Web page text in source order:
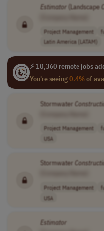
Estimator (Landscape
Project Management
Latin America (LATAM)
⚡ 10,360 remote jobs
You're seeing0.4%of
Stormwater
Project Management
USA
Stormwater
Project Management
USA
Estimator